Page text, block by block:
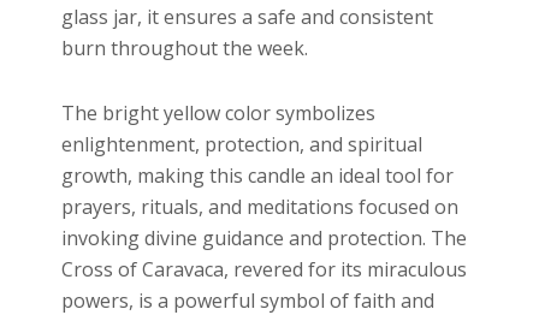
glass jar, it ensures a safe and consistent
burn throughout the week.
The bright yellow color symbolizes
enlightenment, protection, and spiritual
growth, making this candle an ideal tool for
prayers, rituals, and meditations focused on
invoking divine guidance and protection. The
Cross of Caravaca, revered for its miraculous
powers, is a powerful symbol of faith and